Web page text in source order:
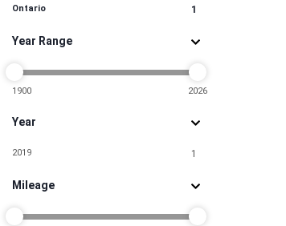
Ontario 1
Year Range
1900 2026
Year
2019 1
Mileage